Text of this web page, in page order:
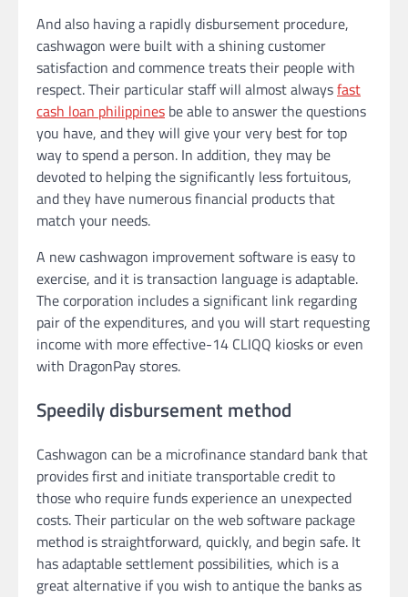
And also having a rapidly disbursement procedure,
cashwagon were built with a shining customer
satisfaction and commence treats their people with
respect. Their particular staff will almost alwaysfast
cash loan philippines be able to answer the questions
you have, and they will give your very best for top
way to spend a person. In addition, they may be
devoted to helping the significantly less fortuitous,
and they have numerous financial products that
match your needs.
A new cashwagon improvement software is easy to
exercise, and it is transaction language is adaptable.
The corporation includes a significant link regarding
pair of the expenditures, and you will start requesting
income with more effective-14 CLIQQ kiosks or even
with DragonPay stores.
Speedily disbursement method
Cashwagon can be a microfinance standard bank that
provides first and initiate transportable credit to
those who require funds experience an unexpected
costs. Their particular on the web software package
method is straightforward, quickly, and begin safe. It
has adaptable settlement possibilities, which is a
great alternative if you wish to antique the banks as